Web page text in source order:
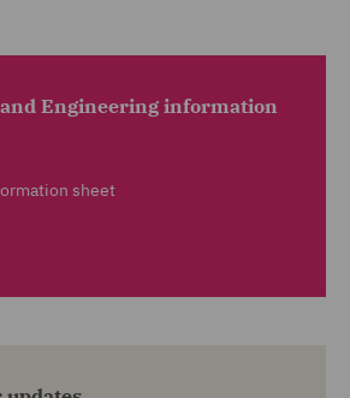
Engineering information
sheet